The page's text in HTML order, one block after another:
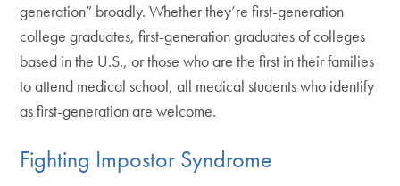
generation” broadly. Whether they’re first-generation
college graduates, first-generation graduates of colleges
based in the U.S., or those who are the first in their families
to attend medical school, all medical students who identify
as first-generation are welcome.
Fighting Impostor Syndrome